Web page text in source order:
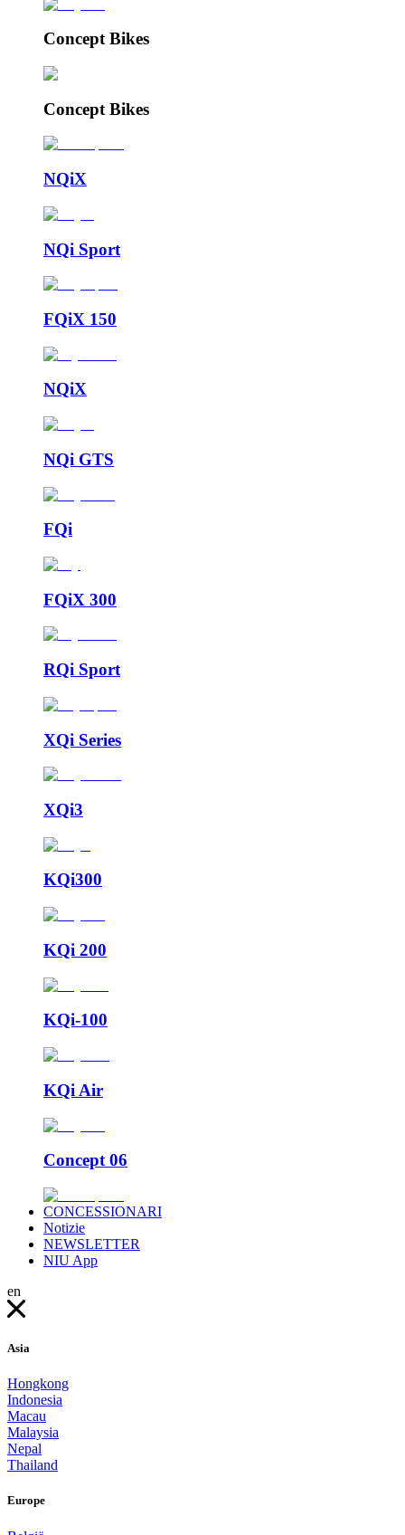
Concept Bikes
Concept Bikes
NQiX
NQi Sport
FQiX 150
NQiX
NQi GTS
FQi
FQiX 300
RQi Sport
XQi Series
XQi3
KQi300
KQi 200
KQi-100
KQi Air
Concept 06
CONCESSIONARI
Notizie
NEWSLETTER
NIU App
en
Asia
Hongkong
Indonesia
Macau
Malaysia
Nepal
Thailand
Europe